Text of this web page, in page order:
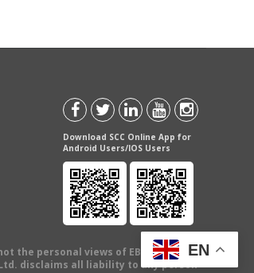
Download SCC Online App for
Android Users/IOS Users
the personal views of EBC Publishing
disclaims all liability to any person
EN